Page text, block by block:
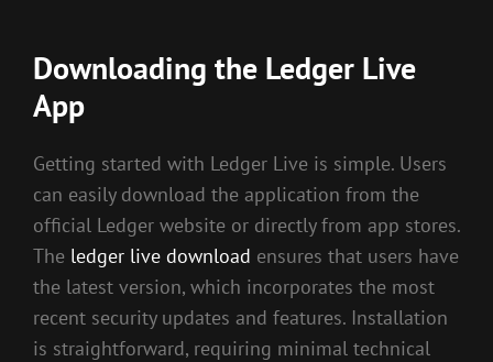
Downloading the Ledger Live
App
Getting started with Ledger Live is simple. Users
can easily download the application from the
official Ledger website or directly from app stores.
The ledger live download ensures that users have
the latest version, which incorporates the most
recent security updates and features. Installation
is straightforward, requiring minimal technical